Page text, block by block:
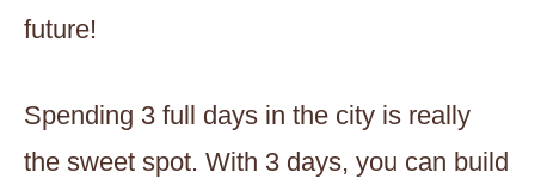
future!
Spending 3 full days in the city is really
the sweet spot. With 3 days, you can build